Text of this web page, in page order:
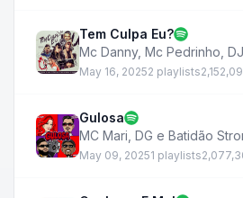
Tem Culpa Eu?
Mc Danny, Mc Pedrinho
May 16, 20252 playlists
Gulosa
MC Mari DG e Batidão
May 09, 20251 playlists